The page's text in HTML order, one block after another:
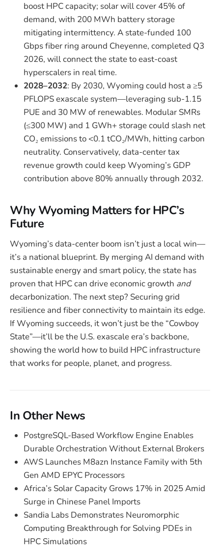
boost HPC capacity; solar will cover 45% of
demand, with 200 MWh battery storage
mitigating intermittency. A state-funded 100
Gbps fiber ring around Cheyenne, completed Q3
2026, will connect the state to east-coast
hyperscalers in real time.
2028–2032: By 2030, Wyoming could host a ≥5
PFLOPS exascale system—leveraging sub-1.15
PUE and 30 MW of renewables. Modular SMRs
(≤300 MW) and 1 GWh+ storage could slash net
CO₂ emissions to <0.1 tCO₂/MWh, hitting carbon
neutrality. Conservatively, data-center tax
revenue growth could keep Wyoming’s GDP
contribution above 80% annually through 2032.
Why Wyoming Matters for HPC’s
Future
Wyoming’s data-center boom isn’t just a local win—
it’s a national blueprint. By merging AI demand with
sustainable energy and smart policy, the state has
proven that HPC can drive economic growth and
decarbonization. The next step? Securing grid
resilience and fiber connectivity to maintain its edge.
If Wyoming succeeds, it won’t just be the “Cowboy
State”—it’ll be the U.S. exascale era’s backbone,
showing the world how to build HPC infrastructure
that works for people, planet, and progress.
In Other News
PostgreSQL-Based Workflow Engine Enables
Durable Orchestration Without External Brokers
AWS Launches M8azn Instance Family with 5th
Gen AMD EPYC Processors
Africa’s Solar Capacity Grows 17% in 2025 Amid
Surge in Chinese Panel Imports
Sandia Labs Demonstrates Neuromorphic
Computing Breakthrough for Solving PDEs in
HPC Simulations